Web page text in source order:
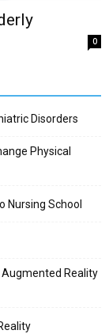
0
Disorders
Physical
Nursing School
Reality